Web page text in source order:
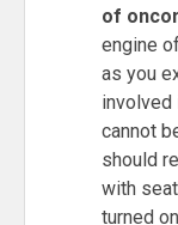
of
engine
as you
involved
cannot
should
with
turned